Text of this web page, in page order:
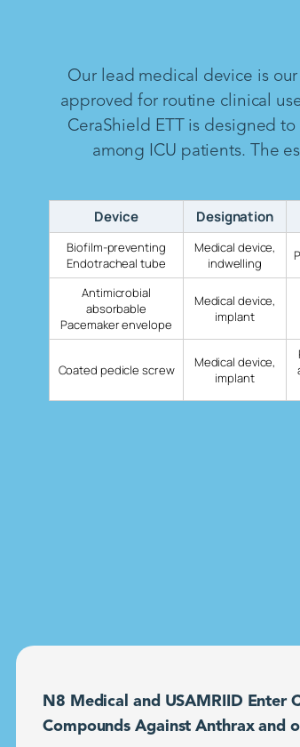
Our lead medical device is
approved for routine clinical
CeraShield ETT is designed
among ICU patients. The
Device Designation
Biofilm-preventing
Endotracheal tube
Medical device,
indwelling
Antimicrobial
absorbable
Pacemaker envelope
Medical device,
implant
Coated pedicle screw
Medical device,
implant
N8 Medical and USAMRIID Enter
Compounds Against Anthrax and